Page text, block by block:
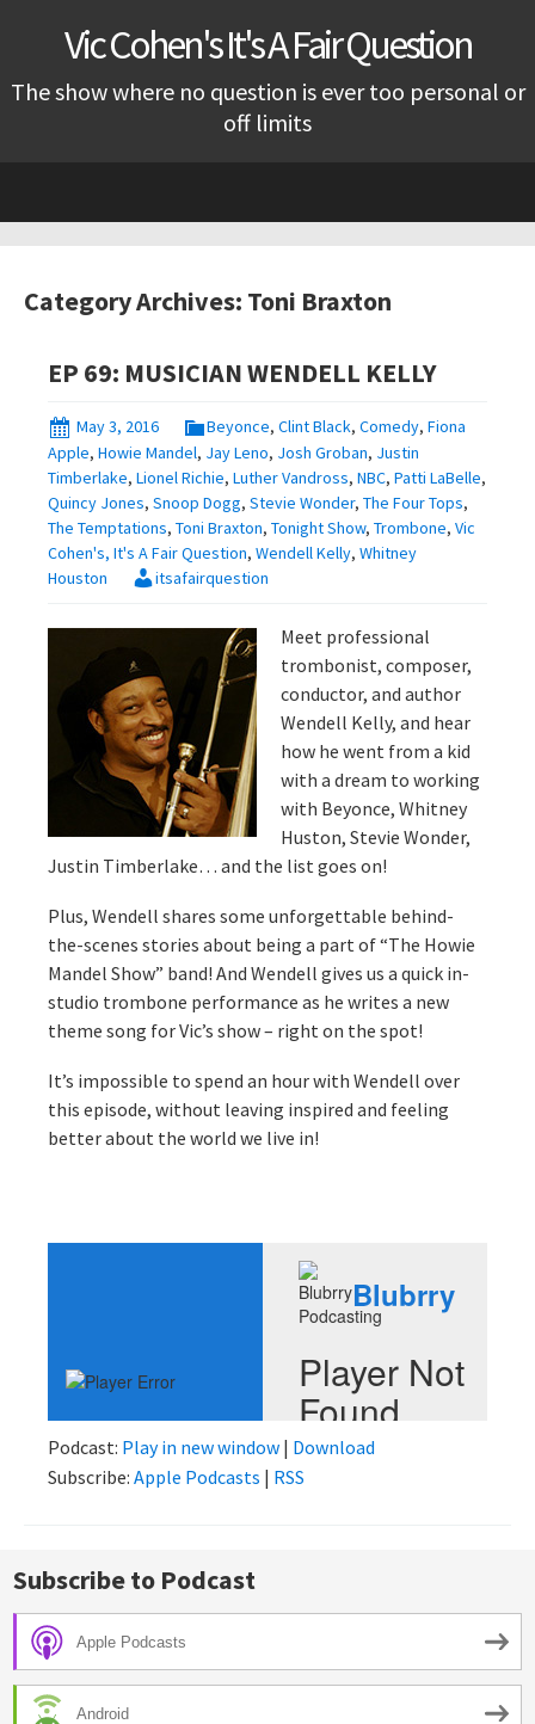
Vic Cohen's It's A Fair Question
The show where no question is ever too personal or
off limits
Category Archives: Toni Braxton
EP 69: MUSICIAN WENDELL KELLY
May 3, 2016 Beyonce, Clint Black, Comedy, Fiona
Apple, Howie Mandel, Jay Leno, Josh Groban, Justin
Timberlake, Lionel Richie, Luther Vandross, NBC, Patti LaBelle,
Quincy Jones, Snoop Dogg, Stevie Wonder, The Four Tops,
The Temptations, Toni Braxton, Tonight Show, Trombone, Vic
Cohen's, It's A Fair Question, Wendell Kelly, Whitney
Houston
itsafairquestion
Meet professional
trombonist, composer,
conductor, and author
Wendell Kelly, and hear
how he went from a kid
with a dream to working
with Beyonce, Whitney
Huston, Stevie Wonder,
Justin Timberlake… and the list goes on!
Plus, Wendell shares some unforgettable behind-
the-scenes stories about being a part of “The Howie
Mandel Show” band! And Wendell gives us a quick in-
studio trombone performance as he writes a new
theme song for Vic’s show – right on the spot!
It’s impossible to spend an hour with Wendell over
this episode, without leaving inspired and feeling
better about the world we live in!
Podcast: Play in new window | Download
Subscribe: Apple Podcasts | RSS
Subscribe to Podcast
Apple Podcasts
Android